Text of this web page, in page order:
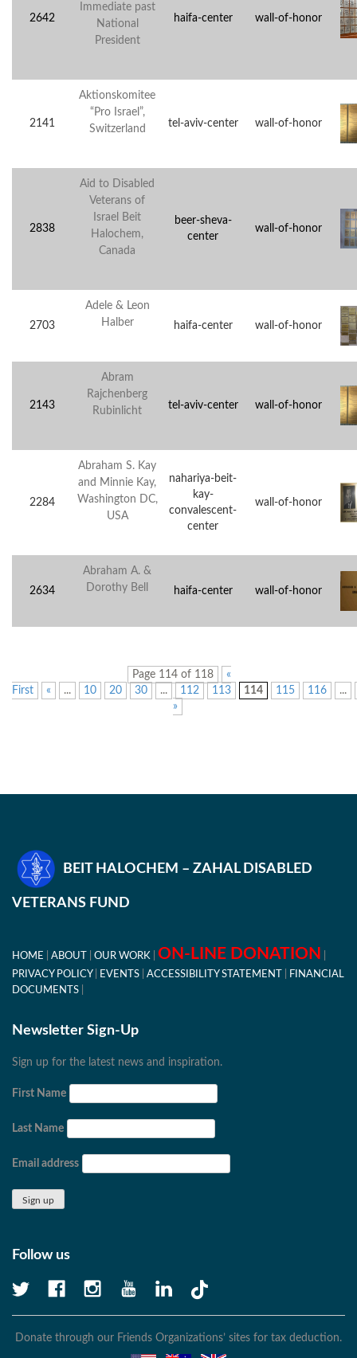
2642
Immediate past
National
President
haifa-center wall-of-honor
2141
Aktionskomitee
“Pro Israel”,
Switzerland
tel-aviv-center wall-of-honor
2838
Aid to Disabled
Veterans of
Israel Beit
Halochem,
Canada
beer-sheva-
center
wall-of-honor
2703
Adele & Leon
Halber
haifa-center wall-of-honor
2143
Abram
Rajchenberg
Rubinlicht
tel-aviv-center wall-of-honor
2284
Abraham S. Kay
and Minnie Kay,
Washington DC,
USA
nahariya-beit-
kay-
convalescent-
center
wall-of-honor
2634
Abraham A. &
Dorothy Bell
haifa-center wall-of-honor
Page 114 of 118
«
First
« ... 10 20 30 ... 112 113 114 115 116
...
»
BEIT HALOCHEM – ZAHAL DISABLED
VETERANS FUND
HOME ABOUT OUR WORK ON-LINE DONATION
PRIVACY POLICY EVENTS ACCESSIBILITY STATEMENT
FINANCIAL
DOCUMENTS
Newsletter Sign-Up
Sign up for the latest news and inspiration.
First Name
Last Name
Email address
Follow us
Donate through our Friends Organizations’ sites for tax deduction.